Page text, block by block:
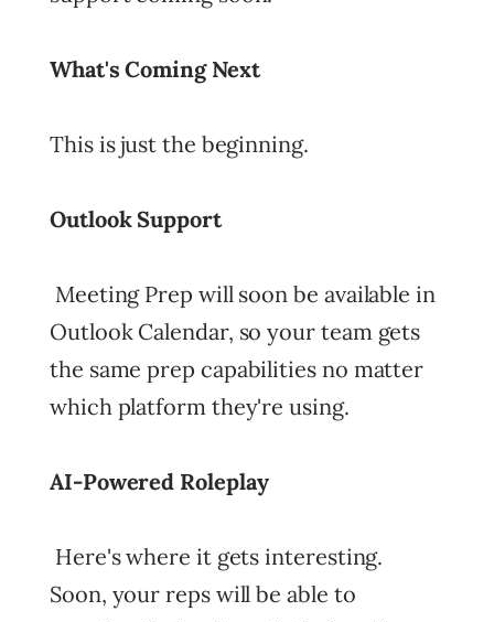
What's Coming Next
This is just the beginning.
Outlook Support
Meeting Prep will soon be available in
Outlook Calendar, so your team gets
the same prep capabilities no matter
which platform they're using.
AI-Powered Roleplay
Here's where it gets interesting.
Soon, your reps will be able to